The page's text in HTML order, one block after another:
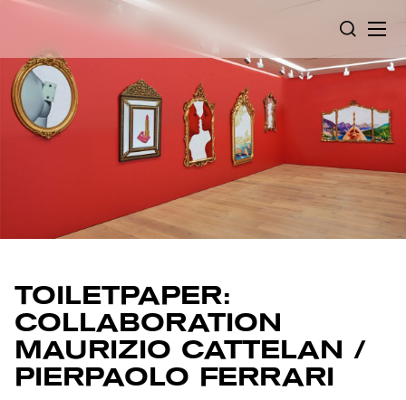
Cookies management panel
SEARCH
TOILETPAPER:
COLLABORATION
MAURIZIO CATTELAN /
PIERPAOLO FERRARI